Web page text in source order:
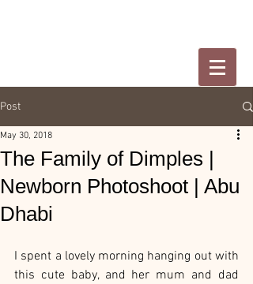
Post
The Family of Dimples |
Newborn Photoshoot | Abu
Dhabi
May 30, 2018
I spent a lovely morning hanging out with
this cute baby, and her mum and dad